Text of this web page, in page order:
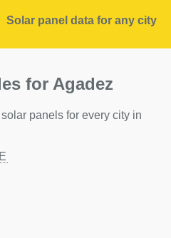
Solar panel data for any city
for Agadez
panels for every city in